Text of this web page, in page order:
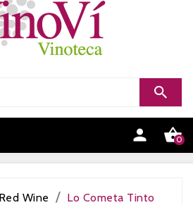
 
0
Red Wine
Lo Cometa Tinto